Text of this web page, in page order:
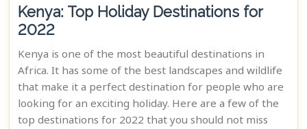
Kenya: Top Holiday Destinations for
2022
Kenya is one of the most beautiful destinations in
Africa. It has some of the best landscapes and wildlife
that make it a perfect destination for people who are
looking for an exciting holiday. Here are a few of the
top destinations for 2022 that you should not miss